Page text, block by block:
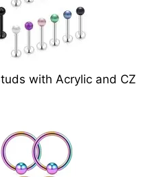
with Acrylic and CZ